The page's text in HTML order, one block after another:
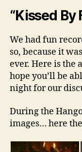
“Kissed By
We had fun
so, because it
ever. Here is the
hope you’ll be
night for our
During the
images… here